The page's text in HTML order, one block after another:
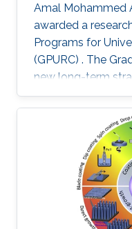
Amal Mohammed
awarded a
Programs for
(GPURC) . The
new long-term
research and
aimed at boosting
among leading
technology and
of the NTP (2020)
King Abdulaziz
Technology
government's